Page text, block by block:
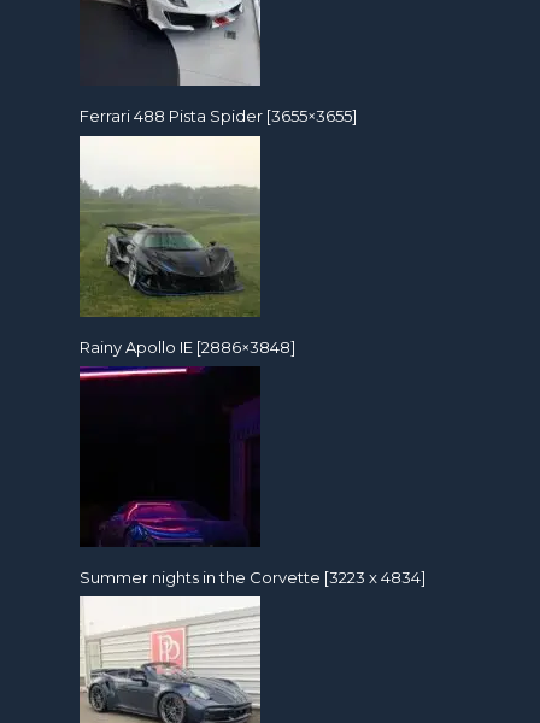
Ferrari 488 Pista Spider [3655×3655]
Rainy Apollo IE [2886×3848]
Summer nights in the Corvette [3223 x 4834]